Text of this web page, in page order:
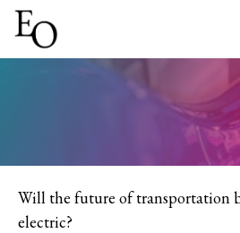
Will the future of transportation
electric?